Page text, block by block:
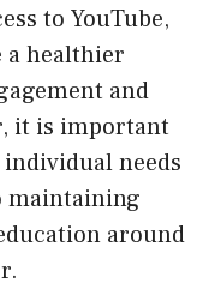
to YouTube,
healthier
and
it is important
needs
maintaining
around